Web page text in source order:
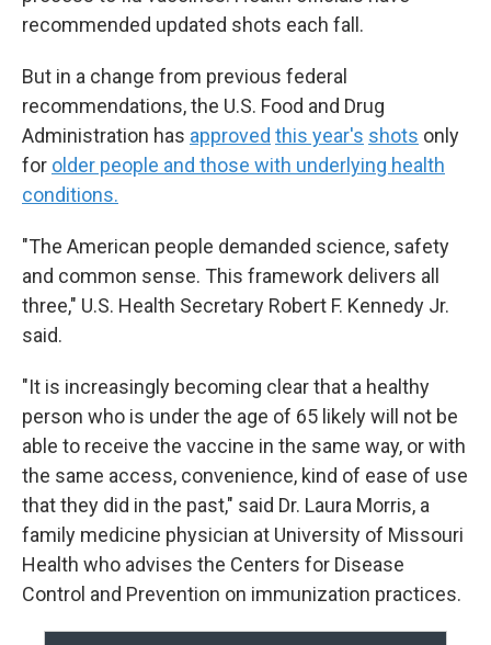
recommended updated shots each fall.
But in a change from previous federal
recommendations, the U.S. Food and Drug
Administration has approved this year's shots only
for older people and those with underlying health
conditions.
"The American people demanded science, safety
and common sense. This framework delivers all
three," U.S. Health Secretary Robert F. Kennedy Jr.
said.
"It is increasingly becoming clear that a healthy
person who is under the age of 65 likely will not be
able to receive the vaccine in the same way, or with
the same access, convenience, kind of ease of use
that they did in the past," said Dr. Laura Morris, a
family medicine physician at University of Missouri
Health who advises the Centers for Disease
Control and Prevention on immunization practices.